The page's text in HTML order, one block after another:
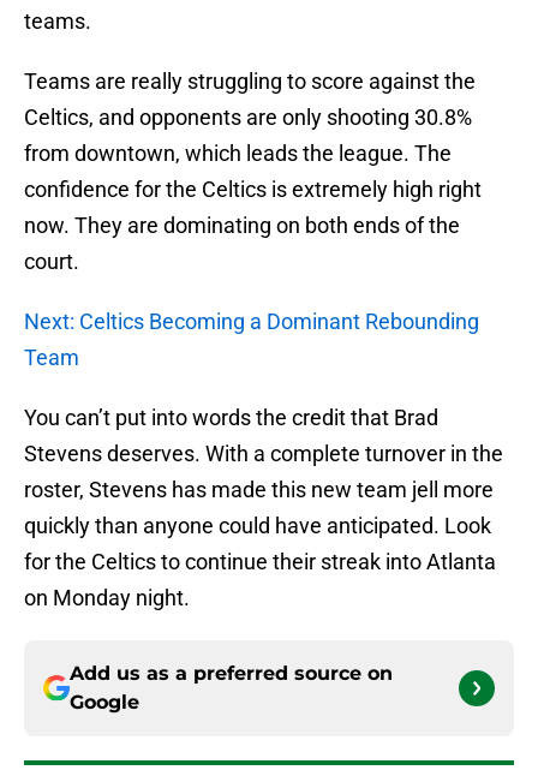
teams.
Teams are really struggling to score against the
Celtics, and opponents are only shooting 30.8%
from downtown, which leads the league. The
confidence for the Celtics is extremely high right
now. They are dominating on both ends of the
court.
Next: Celtics Becoming a Dominant Rebounding
Team
You can’t put into words the credit that Brad
Stevens deserves. With a complete turnover in the
roster, Stevens has made this new team jell more
quickly than anyone could have anticipated. Look
for the Celtics to continue their streak into Atlanta
on Monday night.
Add us as a preferred source on
Google